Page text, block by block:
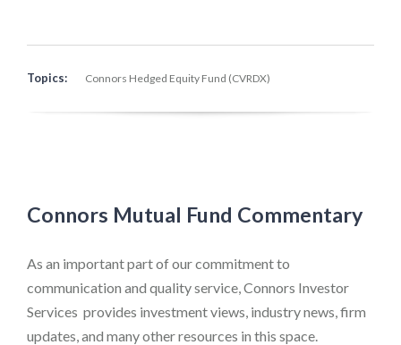
Topics: Connors Hedged Equity Fund (CVRDX)
Connors Mutual Fund Commentary
As an important part of our commitment to
communication and quality service, Connors Investor
Services provides investment views, industry news, firm
updates, and many other resources in this space.